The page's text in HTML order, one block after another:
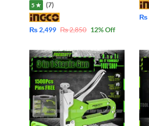
5 ★ (7)
₨ 2,499 ₨2,850 12% Off
₨